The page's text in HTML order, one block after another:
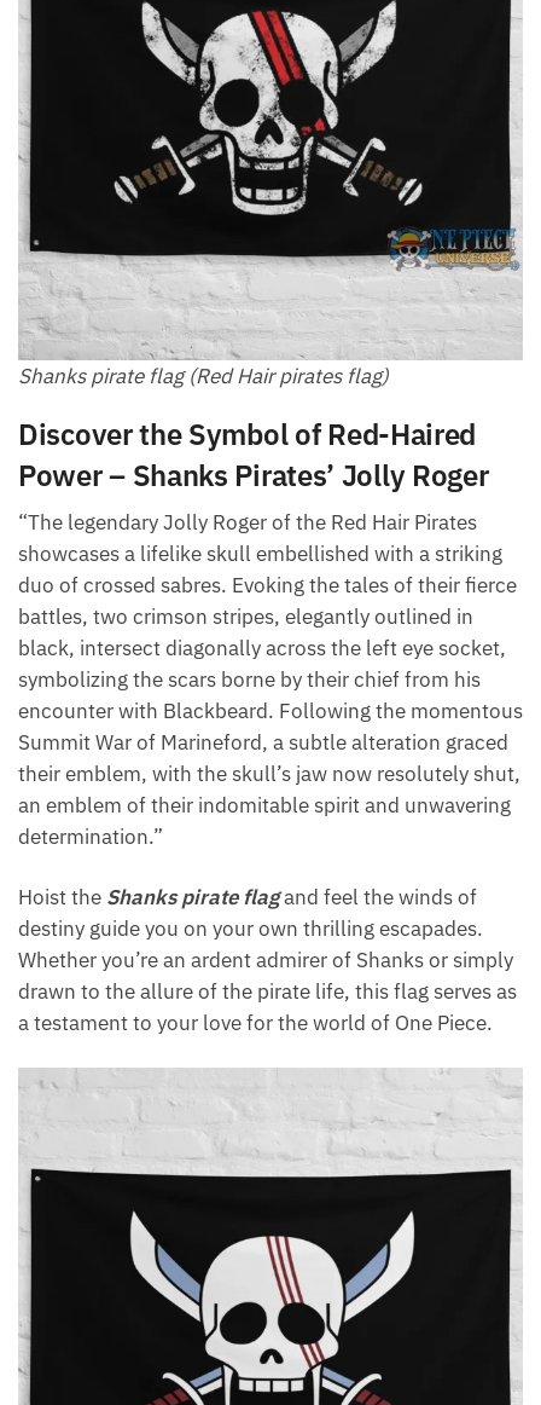
Shanks pirate flag (Red Hair pirates flag)
Discover the Symbol of Red-Haired
Power – Shanks Pirates’ Jolly Roger
“The legendary Jolly Roger of the Red Hair Pirates
showcases a lifelike skull embellished with a striking
duo of crossed sabres. Evoking the tales of their fierce
battles, two crimson stripes, elegantly outlined in
black, intersect diagonally across the left eye socket,
symbolizing the scars borne by their chief from his
encounter with Blackbeard. Following the momentous
Summit War of Marineford, a subtle alteration graced
their emblem, with the skull’s jaw now resolutely shut,
an emblem of their indomitable spirit and unwavering
determination.”
Hoist the Shanks pirate flagand feel the winds of
destiny guide you on your own thrilling escapades.
Whether you’re an ardent admirer of Shanks or simply
drawn to the allure of the pirate life, this flag serves as
a testament to your love for the world of One Piece.